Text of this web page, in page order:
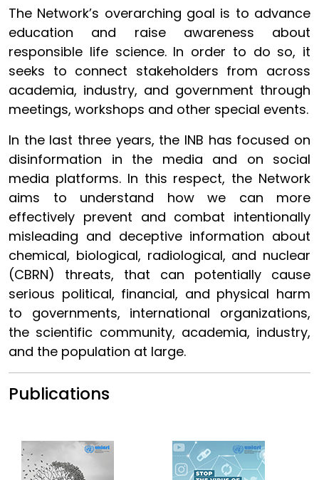
The Network’s overarching goal is to advance
education and raise awareness about
responsible life science. In order to do so, it
seeks to connect stakeholders from across
academia, industry, and government through
meetings, workshops and other special events.
In the last three years, the INB has focused on
disinformation in the media and on social
media platforms. In this respect, the Network
aims to understand how we can more
effectively prevent and combat intentionally
misleading and deceptive information about
chemical, biological, radiological, and nuclear
(CBRN) threats, that can potentially cause
serious political, financial, and physical harm
to governments, international organizations,
the scientific community, academia, industry,
and the population at large.
Publications